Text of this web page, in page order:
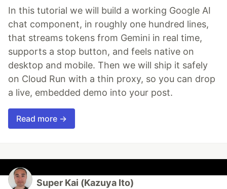
In this tutorial we will build a working Google AI
chat component, in roughly one hundred lines,
that streams tokens from Gemini in real time,
supports a stop button, and feels native on
desktop and mobile. Then we will ship it safely
on Cloud Run with a thin proxy, so you can drop
a live, embedded demo into your post.
Read more →
Super Kai (Kazuya Ito)